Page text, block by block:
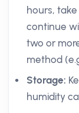
hours,
continue
two or
method
Storage:
humidity